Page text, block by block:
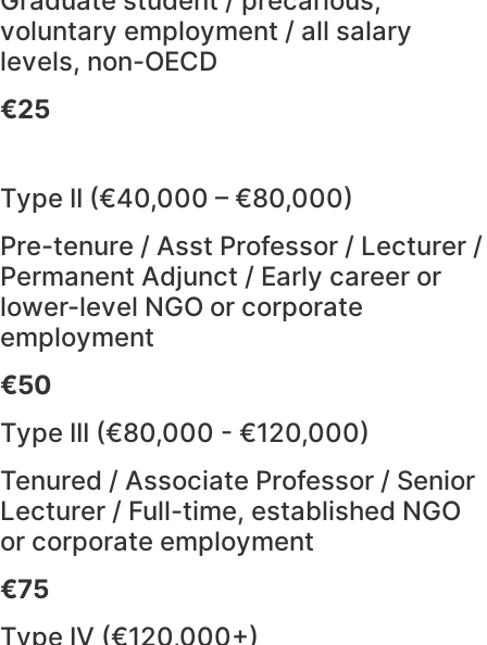
voluntary employment / all salary
levels, non-OECD
€25
Type II (€40,000 – €80,000)
Pre-tenure / Asst Professor / Lecturer /
Permanent Adjunct / Early career or
lower-level NGO or corporate
employment
€50
Type III (€80,000 - €120,000)
Tenured / Associate Professor / Senior
Lecturer / Full-time, established NGO
or corporate employment
€75
Type IV (€120,000+)